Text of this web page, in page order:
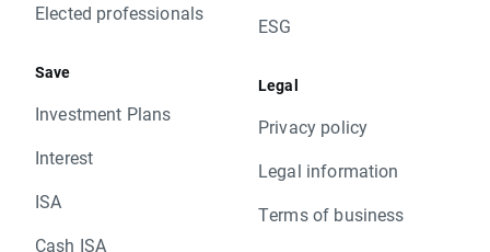
Elected professionals
Save
Investment Plans
Interest
ISA
Cash ISA
ESG
Legal
Privacy policy
Legal information
Terms of business